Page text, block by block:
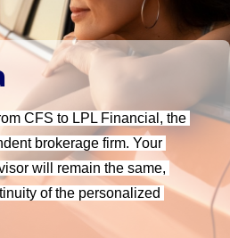
CFS to LPL Financial, the
brokerage firm. Your
will remain the same,
of the personalized